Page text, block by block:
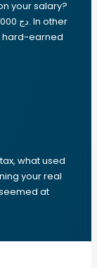
your salary?
hard-earned
what used
your real
at